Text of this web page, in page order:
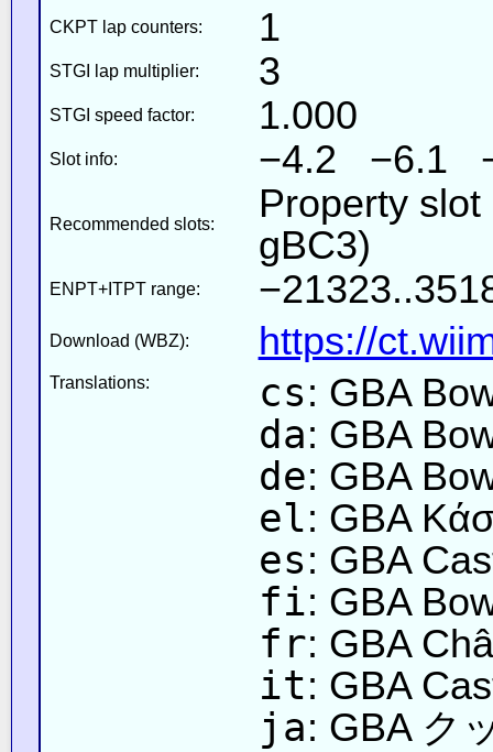
CKPT lap counters: 1
STGI lap multiplier: 3
STGI speed factor: 1.000
Slot info: −4.2 −6.1
Recommended slots:
Property
gBC3)
ENPT+ITPT range:
Download (WBZ): https://
Translations: cs: GBA
da: GBA
de: GBA
el: GBA
es: GBA
fi: GBA
fr: GBA
it: GBA
ja: GBA ク